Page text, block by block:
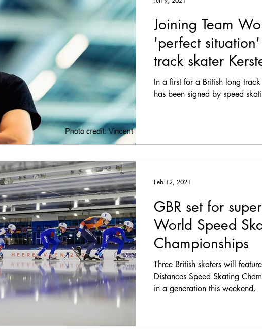
Joining Team
'perfect
track skater
In a first for a British long
has been signed by speed
GBR set for
World Speed
Championships
Three British skaters will
Distances Speed Skating
in a generation this weekend.
Feb 12, 2021